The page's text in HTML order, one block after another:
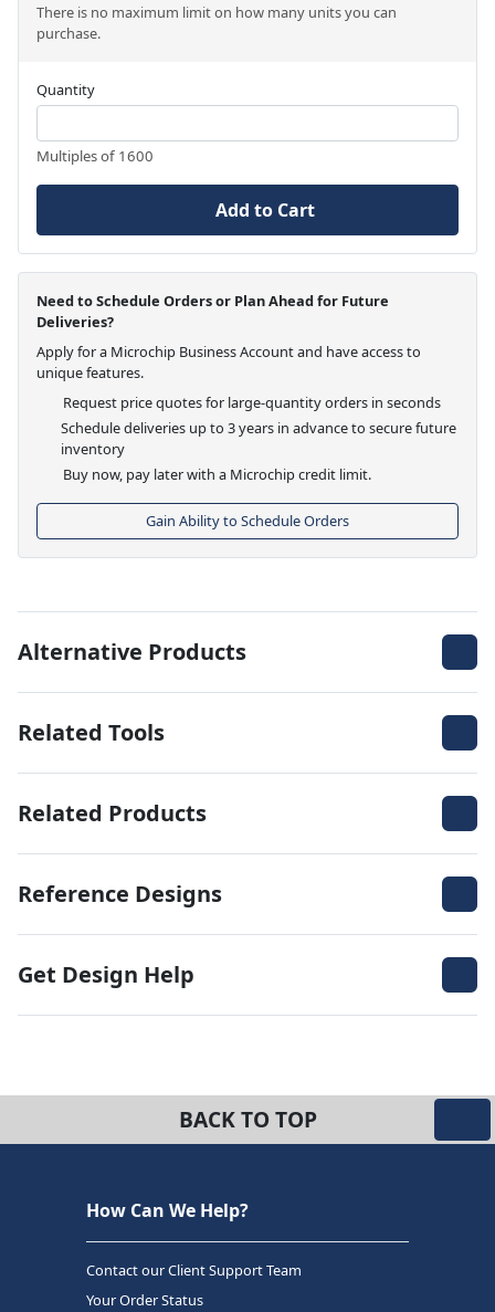
There is no maximum limit on how many units you can
purchase.
Quantity
Multiples of 1600
Add to Cart
Need to Schedule Orders or Plan Ahead for Future
Deliveries?
Apply for a Microchip Business Account and have access to
unique features.
Request price quotes for large-quantity orders in seconds
Schedule deliveries up to 3 years in advance to secure future
inventory
Buy now, pay later with a Microchip credit limit.
Gain Ability to Schedule Orders
Alternative Products
Related Tools
Related Products
Reference Designs
Get Design Help
BACK TO TOP
How Can We Help?
Contact our Client Support Team
Your Order Status